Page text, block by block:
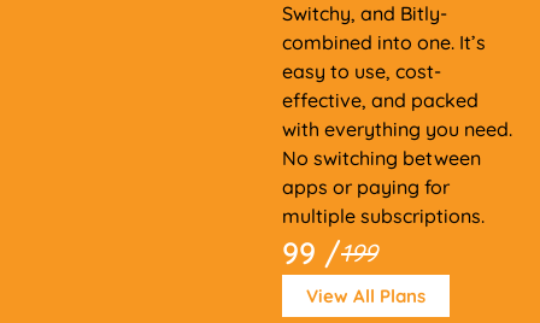
Switchy, and Bitly-
combined into one. It’s
easy to use, cost-
effective, and packed
with everything you need.
No switching between
apps or paying for
multiple subscriptions.
99 /199
View All Plans